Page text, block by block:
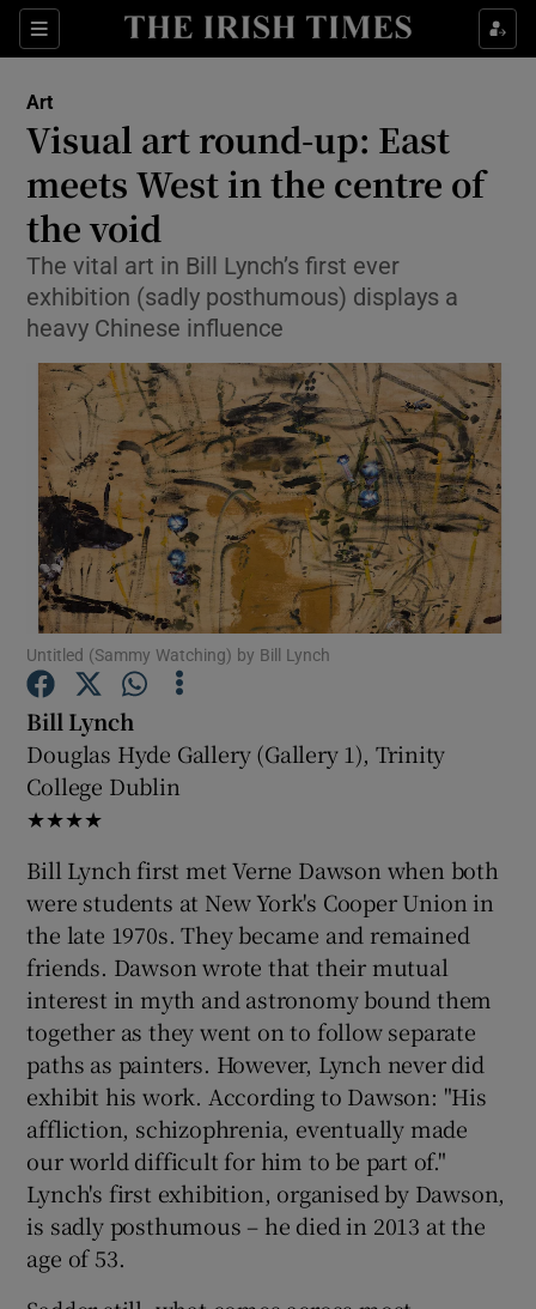
Sections
Show Technology sub sections
Show Science sub sections
Show Motors sub sections
Show Gaeilge sub sections
Show History sub sections
Show Sponsored sub sections
Art
Visual art round-up: East
meets West in the centre of
the void
The vital art in Bill Lynch’s first ever
exhibition (sadly posthumous) displays a
heavy Chinese influence
Untitled (Sammy Watching) by Bill Lynch
Bill Lynch
Douglas Hyde Gallery (Gallery 1), Trinity
College Dublin
★★★★
Bill Lynch first met Verne Dawson when both
were students at New York's Cooper Union in
the late 1970s. They became and remained
friends. Dawson wrote that their mutual
interest in myth and astronomy bound them
together as they went on to follow separate
paths as painters. However, Lynch never did
exhibit his work. According to Dawson: "His
affliction, schizophrenia, eventually made
our world difficult for him to be part of."
Lynch's first exhibition, organised by Dawson,
is sadly posthumous – he died in 2013 at the
age of 53.